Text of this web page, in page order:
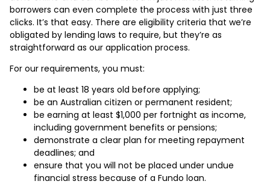
borrowers can even complete the process with just three
clicks. It’s that easy. There are eligibility criteria that we’re
obligated by lending laws to require, but they’re as
straightforward as our application process.
For our requirements, you must:
be at least 18 years old before applying;
be an Australian citizen or permanent resident;
be earning at least $1,000 per fortnight as income,
including government benefits or pensions;
demonstrate a clear plan for meeting repayment
deadlines; and
ensure that you will not be placed under undue
financial stress because of a Fundo loan.